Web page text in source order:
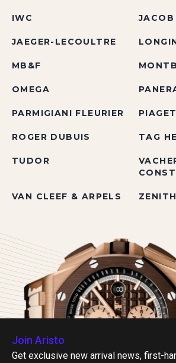
IWC
JAEGER-LECOULTRE
MB&F
OMEGA
PARMIGIANI FLEURIER PIAGET
ROGER DUBUIS TAG
TUDOR
VAN CLEEF & ARPELS ZENITH
Join Aristo
Get exclusive new arrival news, first-